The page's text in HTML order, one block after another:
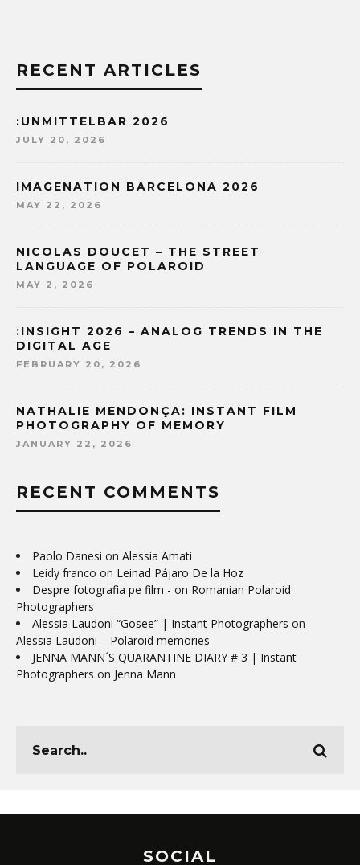
RECENT ARTICLES
:UNMITTELBAR 2026
JULY 20, 2026
IMAGENATION BARCELONA 2026
MAY 22, 2026
NICOLAS DOUCET – THE STREET
LANGUAGE OF POLAROID
MAY 2, 2026
:INSIGHT 2026 – ANALOG TRENDS IN THE
DIGITAL AGE
FEBRUARY 20, 2026
NATHALIE MENDONÇA: INSTANT FILM
PHOTOGRAPHY OF MEMORY
JANUARY 22, 2026
RECENT COMMENTS
Paolo Danesi on Alessia Amati
Leidy franco on Leinad Pájaro De la Hoz
Despre fotografia pe film - on Romanian Polaroid
Photographers
Alessia Laudoni “Gosee” | Instant Photographers on
Alessia Laudoni – Polaroid memories
JENNA MANN´S QUARANTINE DIARY # 3 | Instant
Photographers on Jenna Mann
SOCIAL